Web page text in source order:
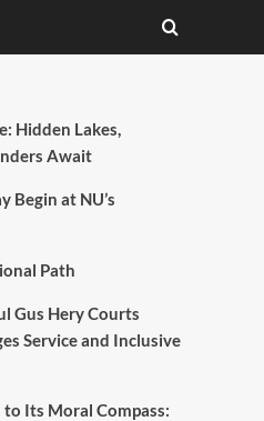
Hidden Lakes,
Await
Begin at NU’s
Path
Gus Hery Courts
Service and Inclusive
Its Moral Compass: